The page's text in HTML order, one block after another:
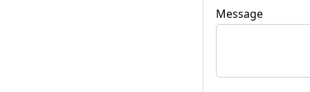
Message